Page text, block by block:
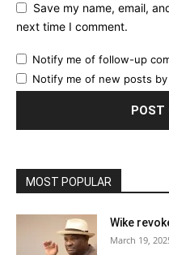
Save my name, email,
next time I comment.
Notify me of follow-up
Notify me of new posts by
MOST POPULAR
Wike
March 19,